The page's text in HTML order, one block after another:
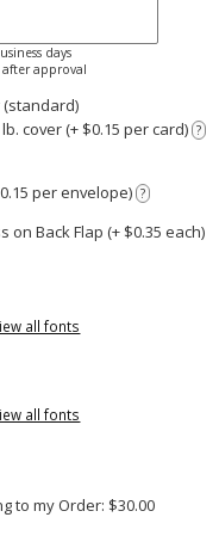
days
after approval
(standard)
cover (+ $0.15 per card) ?
per envelope) ?
on Back Flap (+ $0.35 each)
all fonts
all fonts
to my Order: $30.00